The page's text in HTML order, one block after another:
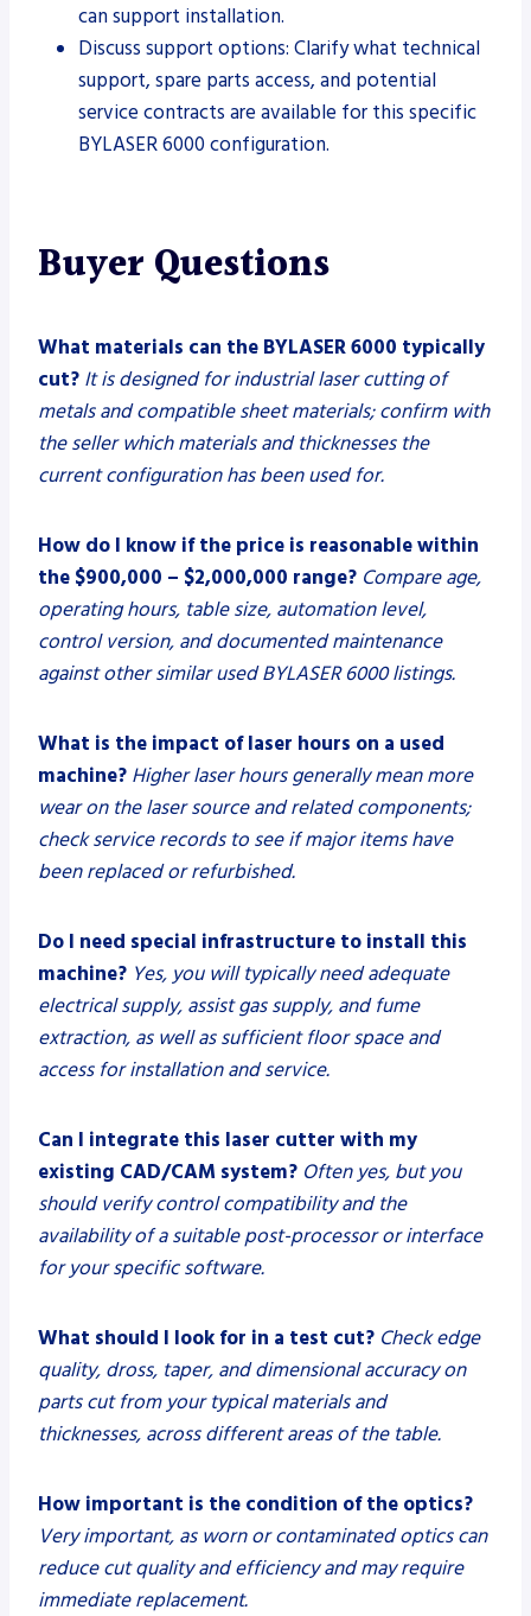
can support installation.
Discuss support options: Clarify what technical
support, spare parts access, and potential
service contracts are available for this specific
BYLASER 6000 configuration.
Buyer Questions
What materials can the BYLASER 6000 typically
cut? It is designed for industrial laser cutting of
metals and compatible sheet materials; confirm with
the seller which materials and thicknesses the
current configuration has been used for.
How do I know if the price is reasonable within
the $900,000 – $2,000,000 range? Compare age,
operating hours, table size, automation level,
control version, and documented maintenance
against other similar used BYLASER 6000 listings.
What is the impact of laser hours on a used
machine? Higher laser hours generally mean more
wear on the laser source and related components;
check service records to see if major items have
been replaced or refurbished.
Do I need special infrastructure to install this
machine? Yes, you will typically need adequate
electrical supply, assist gas supply, and fume
extraction, as well as sufficient floor space and
access for installation and service.
Can I integrate this laser cutter with my
existing CAD/CAM system? Often yes, but you
should verify control compatibility and the
availability of a suitable post-processor or interface
for your specific software.
What should I look for in a test cut? Check edge
quality, dross, taper, and dimensional accuracy on
parts cut from your typical materials and
thicknesses, across different areas of the table.
How important is the condition of the optics?
Very important, as worn or contaminated optics can
reduce cut quality and efficiency and may require
immediate replacement.